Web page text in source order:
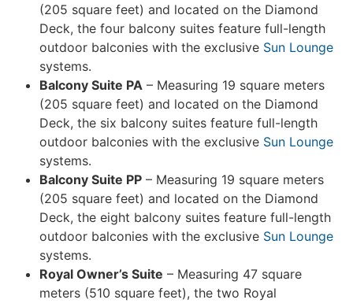
(205 square feet) and located on the Diamond
Deck, the four balcony suites feature full-length
outdoor balconies with the exclusive Sun Lounge
systems.
Balcony Suite PA – Measuring 19 square meters
(205 square feet) and located on the Diamond
Deck, the six balcony suites feature full-length
outdoor balconies with the exclusive Sun Lounge
systems.
Balcony Suite PP – Measuring 19 square meters
(205 square feet) and located on the Diamond
Deck, the eight balcony suites feature full-length
outdoor balconies with the exclusive Sun Lounge
systems.
Royal Owner’s Suite – Measuring 47 square
meters (510 square feet), the two Royal